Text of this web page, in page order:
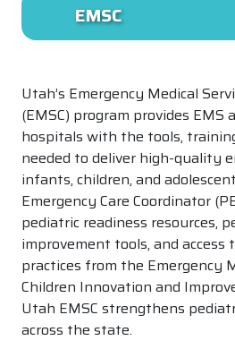
EMSC
Utah’s Emergency Medical
(EMSC) program provides EMS
hospitals with the tools,
needed to deliver high-quality
infants, children, and
Emergency Care Coordinator
pediatric readiness resources,
improvement tools, and
practices from the Emergency
Children Innovation and
Utah EMSC strengthens
across the state.